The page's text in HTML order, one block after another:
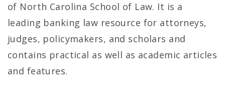
of North Carolina School of Law. It is a
leading banking law resource for attorneys,
judges, policymakers, and scholars and
contains practical as well as academic articles
and features.